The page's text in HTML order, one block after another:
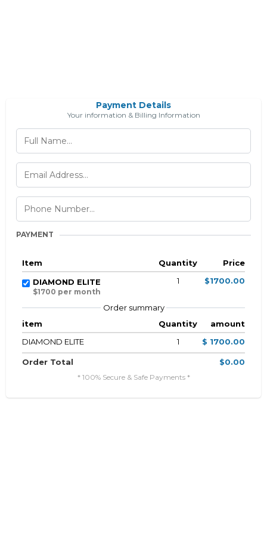
Payment Details
Your information & Billing Information
PAYMENT
Item Quantity
Price
DIAMOND ELITE
$1700 per month
1 $1700.00
Order summary
item
Quantity
amount
DIAMOND ELITE
1 $ 1700.00
Order Total $0.00
* 100% Secure & Safe Payments *